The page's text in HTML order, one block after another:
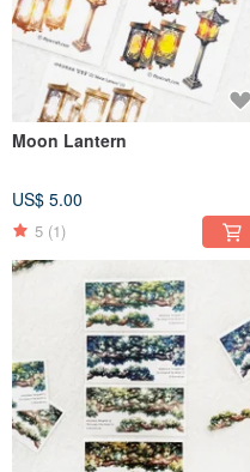
Moon Lantern
US$ 5.00
5 (1)